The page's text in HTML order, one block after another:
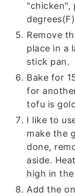
"chicken",
Remove
place in a
stick pan.
Bake for
for
tofu is
I like to
make the
done,
aside.
high in
Add the